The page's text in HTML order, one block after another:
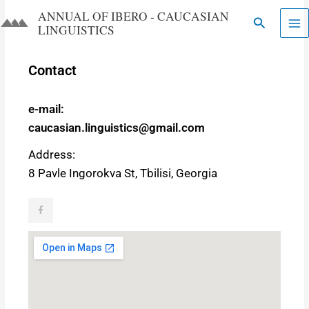
to
ANNUAL OF IBERO - CAUCASIAN
LINGUISTICS​​
Search
Contact
e-mail:
caucasian.linguistics@gmail.com
Address:
8 Pavle Ingorokva St, Tbilisi, Georgia
c
o
o
k
-